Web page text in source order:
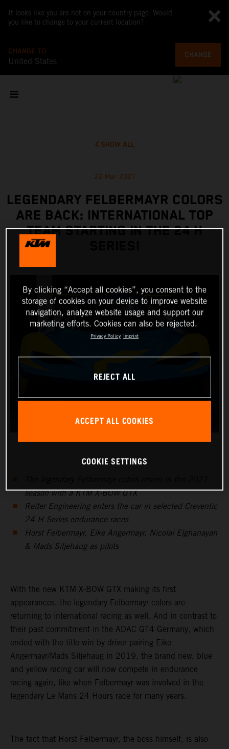
It looks like you are not on your country page. Would
you like to change to your current location?
CHANGE TO
United States
CHANGE
SHOW ALL
22 Mar 2021
LEGENDARY FELBERMAYR COLORS
ARE BACK: INTERNATIONAL TOP
TEAM STARTING IN THE 24 H
season with a KTM X-BOW GTX
Reiter Engineering enters the car in selected Creventic
24 H Series endurance races
Horst Felbermayr, Eike Angermayr, Nicolai Elghanayan
& Mads Siljehaug as pilots
With the new KTM X-BOW GTX making its first
appearances, the legendary Felbermayr colors are
returning to international racing as well. And in contrast to
their past commitment in the ADAC GT4 Germany, which
ended with the title win by driver pairing Eike
Angermayr/Mads Siljehaug in 2019, the brand new, blue
and yellow racing car will now compete in endurance
racing again, like when Felbermayr was involved in the
legendary Le Mans 24 Hours race for many years.
The fact that Horst Felbermayr, the boss himself, is also
By clicking “Accept all cookies”, you consent to the
storage of cookies on your device to improve website
navigation, analyze website usage and support our
marketing efforts. Cookies can also be rejected.
Privacy Policy Imprint
REJECT ALL
ACCEPT ALL COOKIES
COOKIE SETTINGS